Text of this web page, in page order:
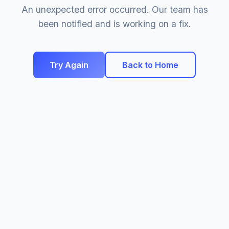
An unexpected error occurred. Our team has
been notified and is working on a fix.
Try Again Back to Home